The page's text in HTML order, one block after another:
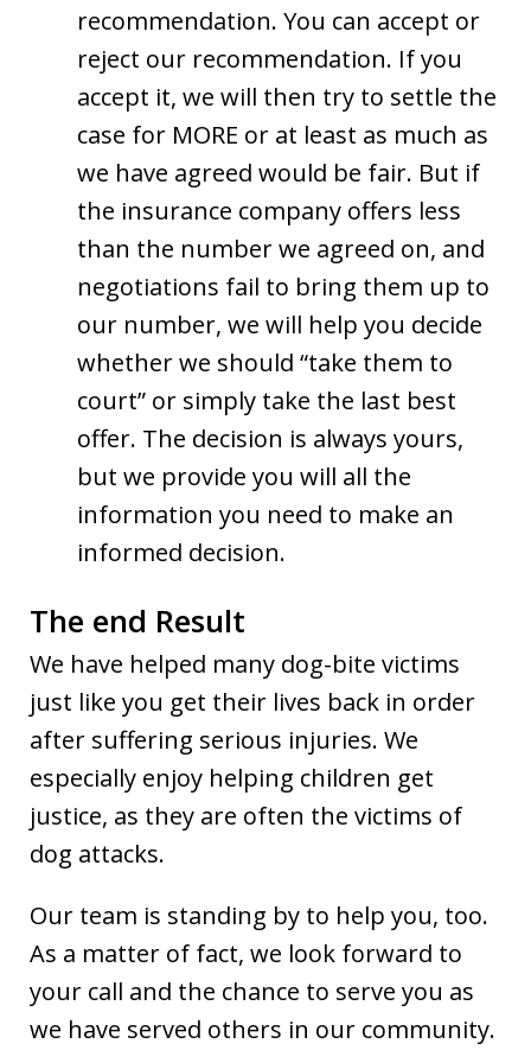
recommendation. You can accept or
reject our recommendation. If you
accept it, we will then try to settle the
case for MORE or at least as much as
we have agreed would be fair. But if
the insurance company offers less
than the number we agreed on, and
negotiations fail to bring them up to
our number, we will help you decide
whether we should “take them to
court” or simply take the last best
offer. The decision is always yours,
but we provide you will all the
information you need to make an
informed decision.
The end Result
We have helped many dog-bite victims
just like you get their lives back in order
after suffering serious injuries. We
especially enjoy helping children get
justice, as they are often the victims of
dog attacks.
Our team is standing by to help you, too.
As a matter of fact, we look forward to
your call and the chance to serve you as
we have served others in our community.